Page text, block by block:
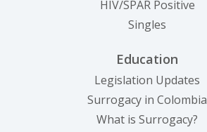
HIV/SPAR Positive
Singles
Education
Legislation Updates
Surrogacy in Colombia
What is Surrogacy?